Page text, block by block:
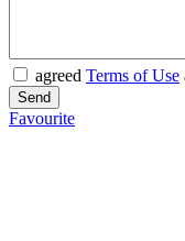
agreed Terms of Use
Favourite